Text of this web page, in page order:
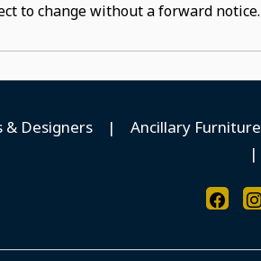
to change without a forward notice.
& Designers | Ancillary Furniture
|